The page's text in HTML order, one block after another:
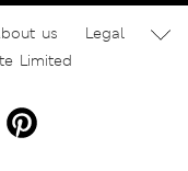
us
Legal
Limited